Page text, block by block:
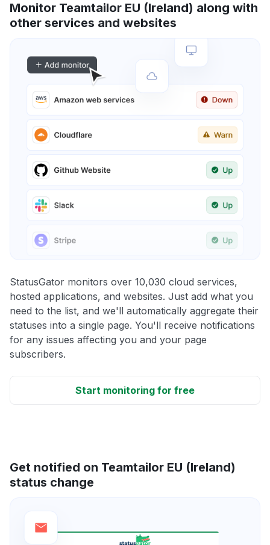
Monitor Teamtailor EU (Ireland) along with
other services and websites
StatusGator monitors over 10,030 cloud services,
hosted applications, and websites. Just add what you
need to the list, and we'll automatically aggregate their
statuses into a single page. You'll receive notifications
for any issues affecting you and your page
subscribers.
Start monitoring for free
Get notified on Teamtailor EU (Ireland)
status change